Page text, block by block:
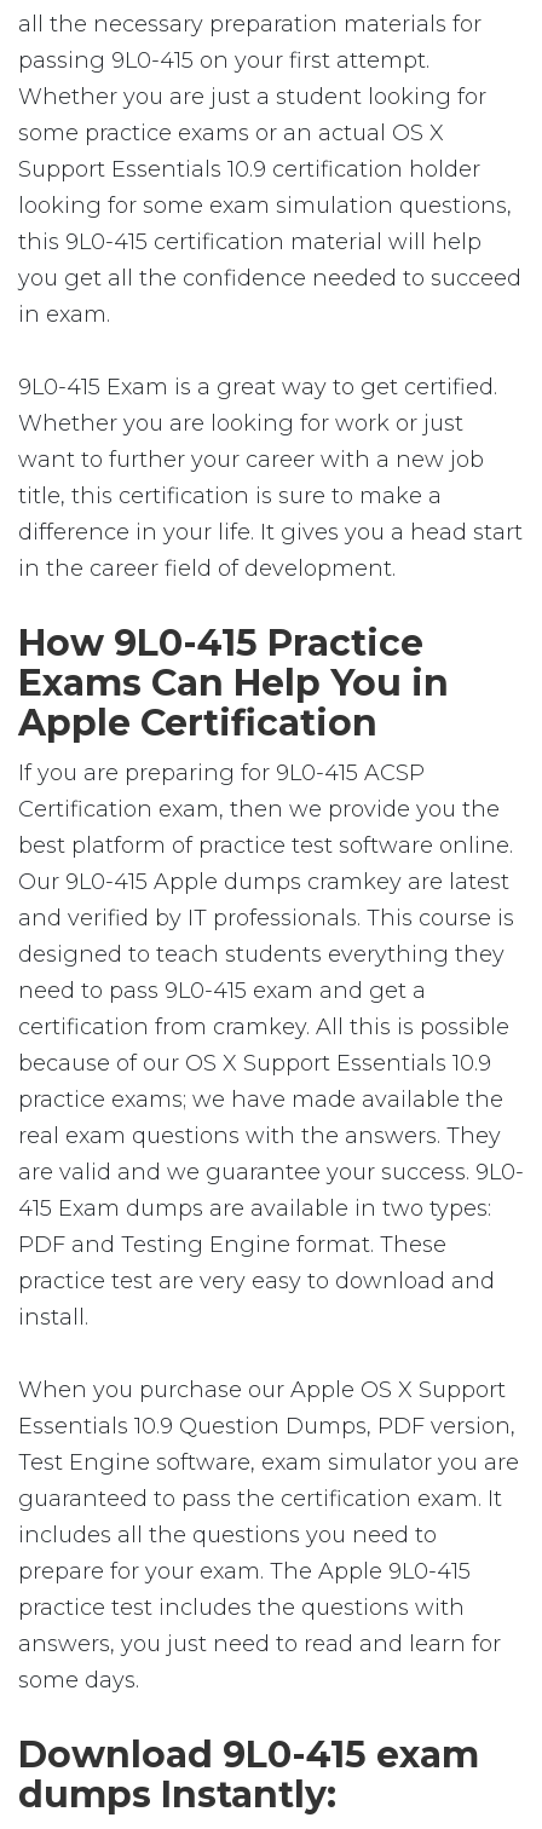
all the necessary preparation materials for
passing 9L0-415 on your first attempt.
Whether you are just a student looking for
some practice exams or an actual OS X
Support Essentials 10.9 certification holder
looking for some exam simulation questions,
this 9L0-415 certification material will help
you get all the confidence needed to succeed
in exam.
9L0-415 Exam is a great way to get certified.
Whether you are looking for work or just
want to further your career with a new job
title, this certification is sure to make a
difference in your life. It gives you a head start
in the career field of development.
How 9L0-415 Practice
Exams Can Help You in
Apple Certification
If you are preparing for 9L0-415 ACSP
Certification exam, then we provide you the
best platform of practice test software online.
Our 9L0-415 Apple dumps cramkey are latest
and verified by IT professionals. This course is
designed to teach students everything they
need to pass 9L0-415 exam and get a
certification from cramkey. All this is possible
because of our OS X Support Essentials 10.9
practice exams; we have made available the
real exam questions with the answers. They
are valid and we guarantee your success. 9L0-
415 Exam dumps are available in two types:
PDF and Testing Engine format. These
practice test are very easy to download and
install.
When you purchase our Apple OS X Support
Essentials 10.9 Question Dumps, PDF version,
Test Engine software, exam simulator you are
guaranteed to pass the certification exam. It
includes all the questions you need to
prepare for your exam. The Apple 9L0-415
practice test includes the questions with
answers, you just need to read and learn for
some days.
Download 9L0-415 exam
dumps Instantly: